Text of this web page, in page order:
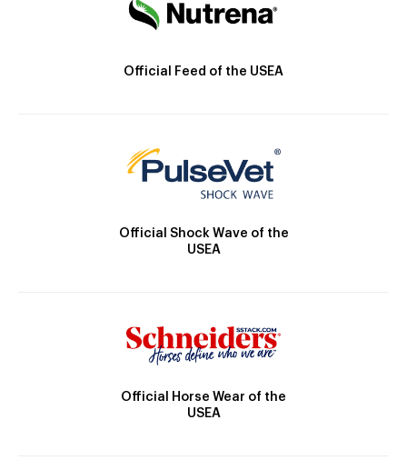
Official Feed of the USEA
Official Shock Wave of the
USEA
Official Horse Wear of the
USEA